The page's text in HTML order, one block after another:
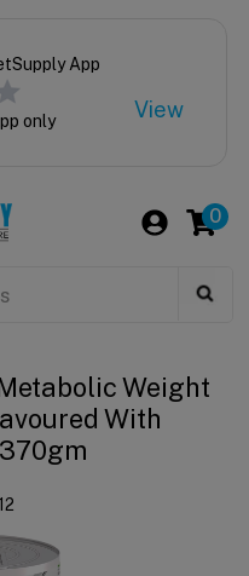
App
only View
0
Weight
With
12